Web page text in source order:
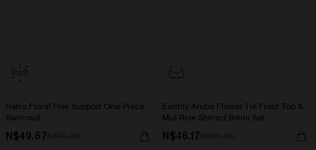
Retro Floral Flex Support One-Piece
Swimsuit
N$49.67
Earthly Aruba Flower Tie Front Top &
Mid Rise Shirred Bikini Set
N$46.17